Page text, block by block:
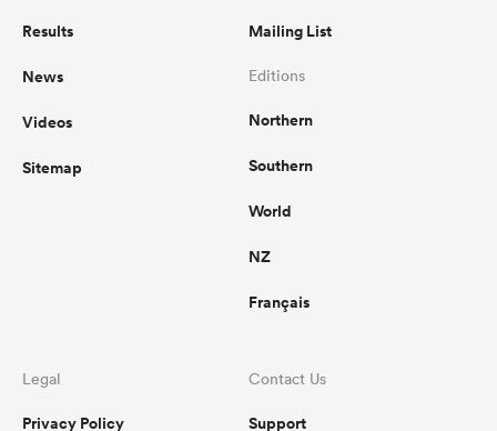
Results
News
Videos
Sitemap
Mailing List
Editions
Northern
Southern
World
NZ
Français
Legal
Privacy Policy
Contact Us
Support